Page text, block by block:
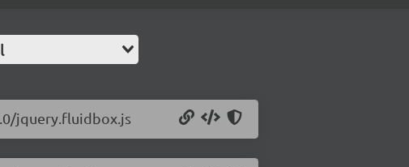
jquery.fluidbox.js